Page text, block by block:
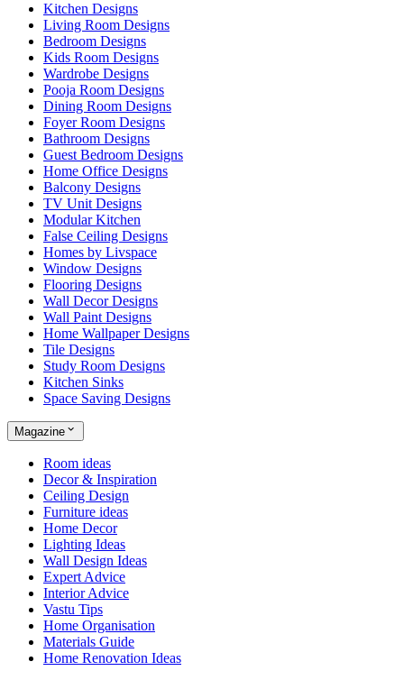
Kitchen Designs
Living Room Designs
Bedroom Designs
Kids Room Designs
Wardrobe Designs
Pooja Room Designs
Dining Room Designs
Foyer Room Designs
Bathroom Designs
Guest Bedroom Designs
Home Office Designs
Balcony Designs
TV Unit Designs
Modular Kitchen
False Ceiling Designs
Homes by Livspace
Window Designs
Flooring Designs
Wall Decor Designs
Wall Paint Designs
Home Wallpaper Designs
Tile Designs
Study Room Designs
Kitchen Sinks
Space Saving Designs
Magazine
Room ideas
Decor & Inspiration
Ceiling Design
Furniture ideas
Home Decor
Lighting Ideas
Wall Design Ideas
Expert Advice
Interior Advice
Vastu Tips
Home Organisation
Materials Guide
Home Renovation Ideas